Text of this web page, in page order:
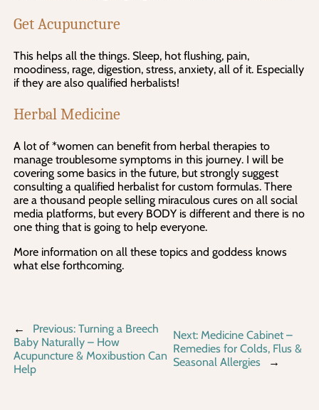
Get Acupuncture
This helps all the things. Sleep, hot flushing, pain,
moodiness, rage, digestion, stress, anxiety, all of it. Especially
if they are also qualified herbalists!
Herbal Medicine
A lot of *women can benefit from herbal therapies to
manage troublesome symptoms in this journey. I will be
covering some basics in the future, but strongly suggest
consulting a qualified herbalist for custom formulas. There
are a thousand people selling miraculous cures on all social
media platforms, but every BODY is different and there is no
one thing that is going to help everyone.
More information on all these topics and goddess knows
what else forthcoming.
← Previous: Turning a Breech
Baby Naturally – How
Acupuncture & Moxibustion Can
Help
Next: Medicine Cabinet –
Remedies for Colds, Flus &
Seasonal Allergies
→